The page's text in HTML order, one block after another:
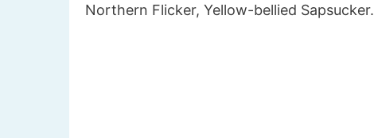
Northern Flicker, Yellow-bellied Sapsucker.